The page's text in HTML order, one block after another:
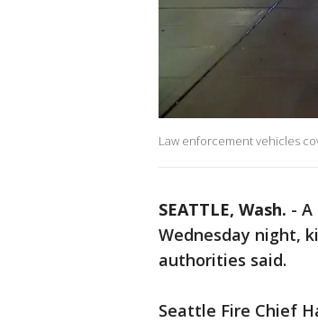
Law enforcement vehicles
SEATTLE, Wash. - A
Wednesday night,
authorities said.
Seattle Fire Chief